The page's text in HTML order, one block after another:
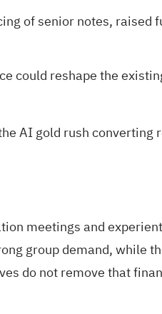
of senior notes, raised
could reshape the
AI gold rushconverting
meetings and
group demand, while
do not remove that